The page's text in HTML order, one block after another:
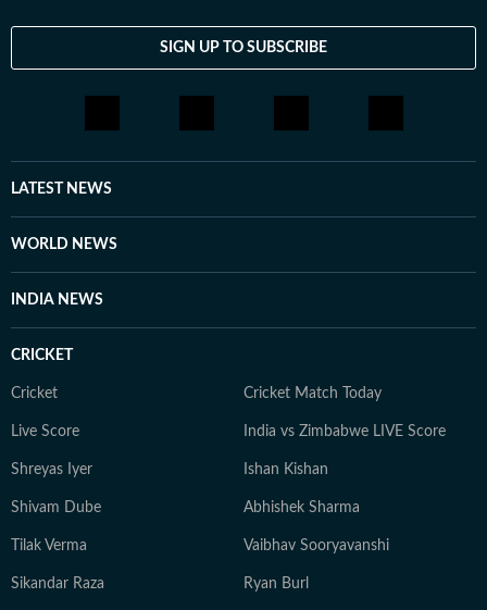
SIGN UP TO SUBSCRIBE
LATEST NEWS
WORLD NEWS
INDIA NEWS
CRICKET
Cricket Cricket Match Today
Live Score India vs Zimbabwe LIVE Score
Shreyas Iyer Ishan Kishan
Shivam Dube Abhishek Sharma
Tilak Verma Vaibhav Sooryavanshi
Sikandar Raza Ryan Burl